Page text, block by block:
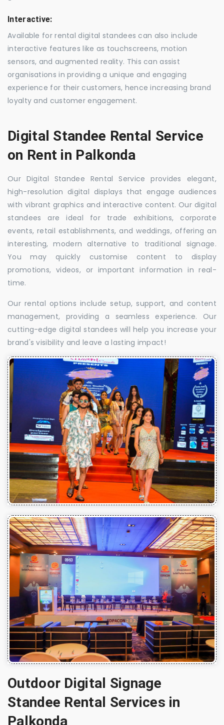
Interactive:
Available for rental digital standees can also include
interactive features like as touchscreens, motion
sensors, and augmented reality. This can assist
organisations in providing a unique and engaging
experience for their customers, hence increasing brand
loyalty and customer engagement.
Digital Standee Rental Service
on Rent in Palkonda
Our Digital Standee Rental Service provides elegant,
high-resolution digital displays that engage audiences
with vibrant graphics and interactive content. Our digital
standees are ideal for trade exhibitions, corporate
events, retail establishments, and weddings, offering an
interesting, modern alternative to traditional signage.
You may quickly customise content to display
promotions, videos, or important information in real-
time.
Our rental options include setup, support, and content
management, providing a seamless experience. Our
cutting-edge digital standees will help you increase your
brand's visibility and leave a lasting impact!
Outdoor Digital Signage
Standee Rental Services in
Palkonda